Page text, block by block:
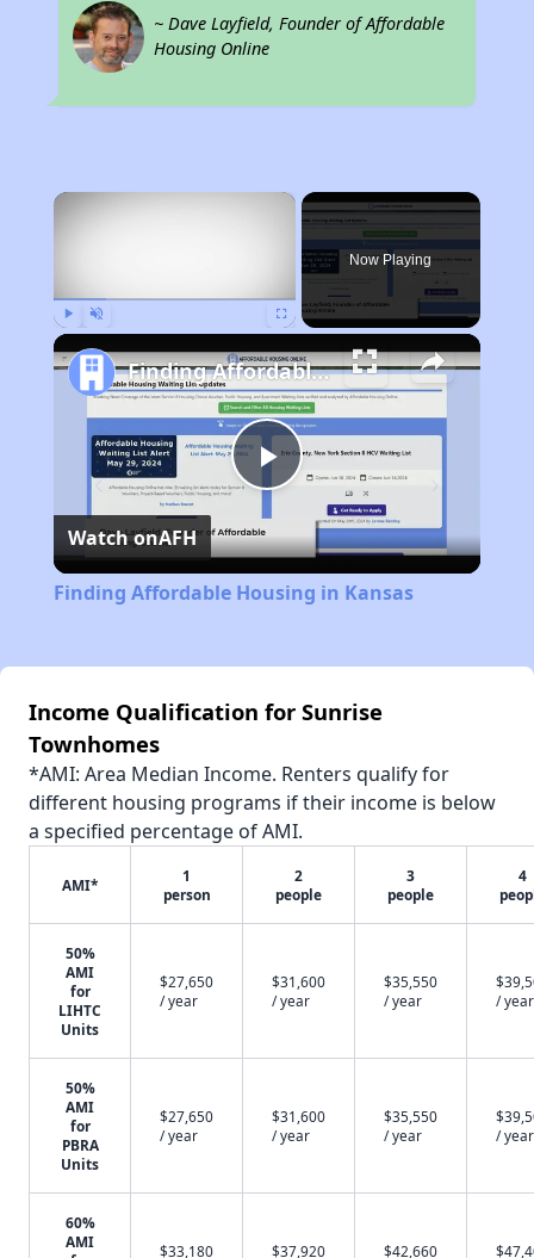
~ Dave Layfield, Founder of Affordable
Housing Online
×
Now Playing
Play
Video
Finding Affordable Housing in Kansas
Watch onAFH
Finding Affordable Housing in Kansas
Income Qualification for Sunrise
Townhomes
*AMI: Area Median Income. Renters qualify for
different housing programs if their income is below
a specified percentage of AMI.
AMI*
1
person
2
people
3
people
4
50%
AMI
for
LIHTC
Units
$27,650
/ year
$31,600
/ year
$35,550
/ year
/ year
50%
AMI
for
PBRA
Units
$27,650
/ year
$31,600
/ year
$35,550
/ year
/ year
60%
AMI
$33,180 $37,920 $42,660